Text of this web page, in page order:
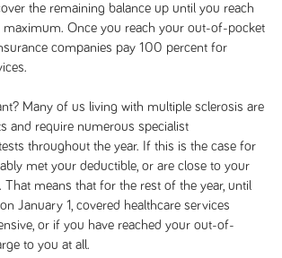
the remaining balance up until you reach
Once you reach your out-of-pocket
companies pay 100 percent for
Many of us living with multiple sclerosis are
and require numerous specialist
throughout the year. If this is the case for
met your deductible, or are close to your
means that for the rest of the year, until
January 1, covered healthcare services
or if you have reached your out-of-
to you at all.